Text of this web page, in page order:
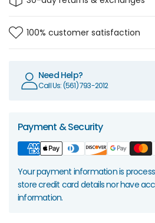
100% customer satisfaction
Need Help?
Call Us: (561) 793-2012
Payment & Security
Your payment information is
store credit card details nor have
information.